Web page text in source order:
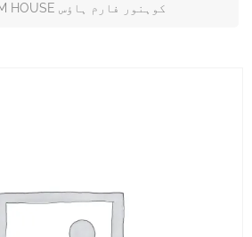
KOHENOOR FARM HOUSE کوہنور فارم ہاؤس